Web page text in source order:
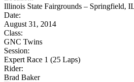
Illinois State Fairgrounds – Springfield,
Date:
August 31, 2014
Class:
GNC Twins
Session:
Expert Race 1 (25 Laps)
Rider:
Brad Baker